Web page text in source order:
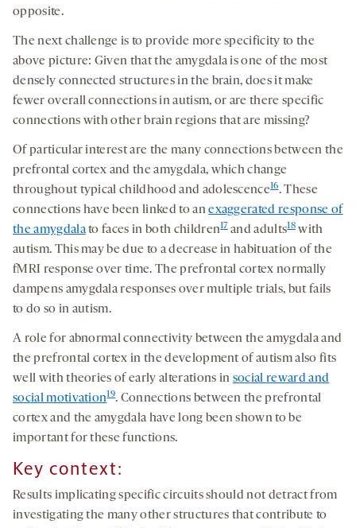
opposite.
The next challenge is to provide more specificity to the
above picture: Given that the amygdala is one of the most
densely connected structures in the brain, does it make
fewer overall connections in autism, or are there specific
connections with other brain regions that are missing?
Of particular interest are the many connections between the
prefrontal cortex and the amygdala, which change
throughout typical childhood and adolescence16. These
connections have been linked to anexaggerated response of
the amygdalato faces in both children17and adults18with
autism. This may be due to a decrease in habituation of the
fMRI response over time. The prefrontal cortex normally
dampens amygdala responses over multiple trials, but fails
to do so in autism.
A role for abnormal connectivity between the amygdala and
the prefrontal cortex in the development of autism also fits
well with theories of early alterations in social reward and
social motivation19. Connections between the prefrontal
cortex and the amygdala have long been shown to be
important for these functions.
Key context:
Results implicating specific circuits should not detract from
investigating the many other structures that contribute to